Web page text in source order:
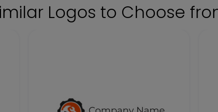
Logos to Choose